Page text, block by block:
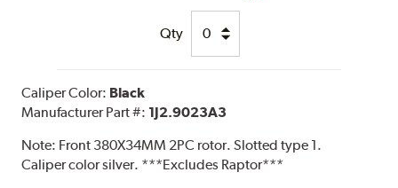
Qty
Caliper Color: Black
Manufacturer Part #: 1J2.9023A3
Note: Front 380X34MM 2PC rotor. Slotted type 1.
Caliper color silver. ***Excludes Raptor***